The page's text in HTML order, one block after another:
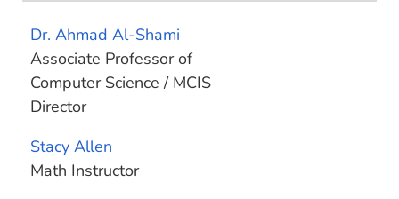
Dr. Ahmad Al-Shami
Associate Professor of
Computer Science / MCIS
Director
Stacy Allen
Math Instructor